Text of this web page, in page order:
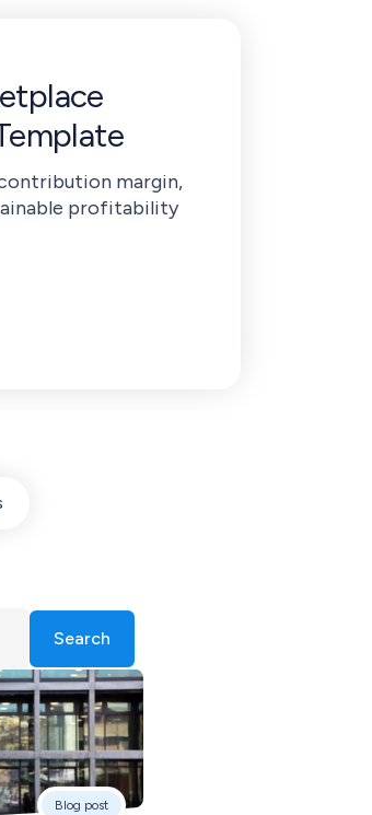
margin,
profitability
Search
Blog post